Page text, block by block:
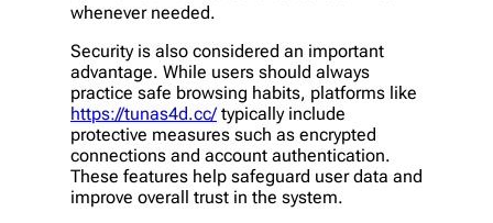
whenever needed.
Security is also considered an important
advantage. While users should always
practice safe browsing habits, platforms like
https://tunas4d.cc/typically include
protective measures such as encrypted
connections and account authentication.
These features help safeguard user data and
improve overall trust in the system.